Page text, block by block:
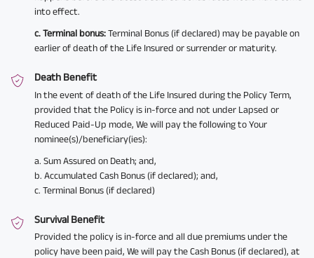
into effect.
c. Terminal bonus:Terminal Bonus (if declared) may be payable on
earlier of death of the Life Insured or surrender or maturity.
Death Benefit
In the event of death of the Life Insured during the Policy Term,
provided that the Policy is in-force and not under Lapsed or
Reduced Paid-Up mode, We will pay the following to Your
nominee(s)/beneficiary(ies):
a. Sum Assured on Death; and,
b. Accumulated Cash Bonus (if declared); and,
c. Terminal Bonus (if declared)
Survival Benefit
Provided the policy is in-force and all due premiums under the
policy have been paid, We will pay the Cash Bonus (if declared), at